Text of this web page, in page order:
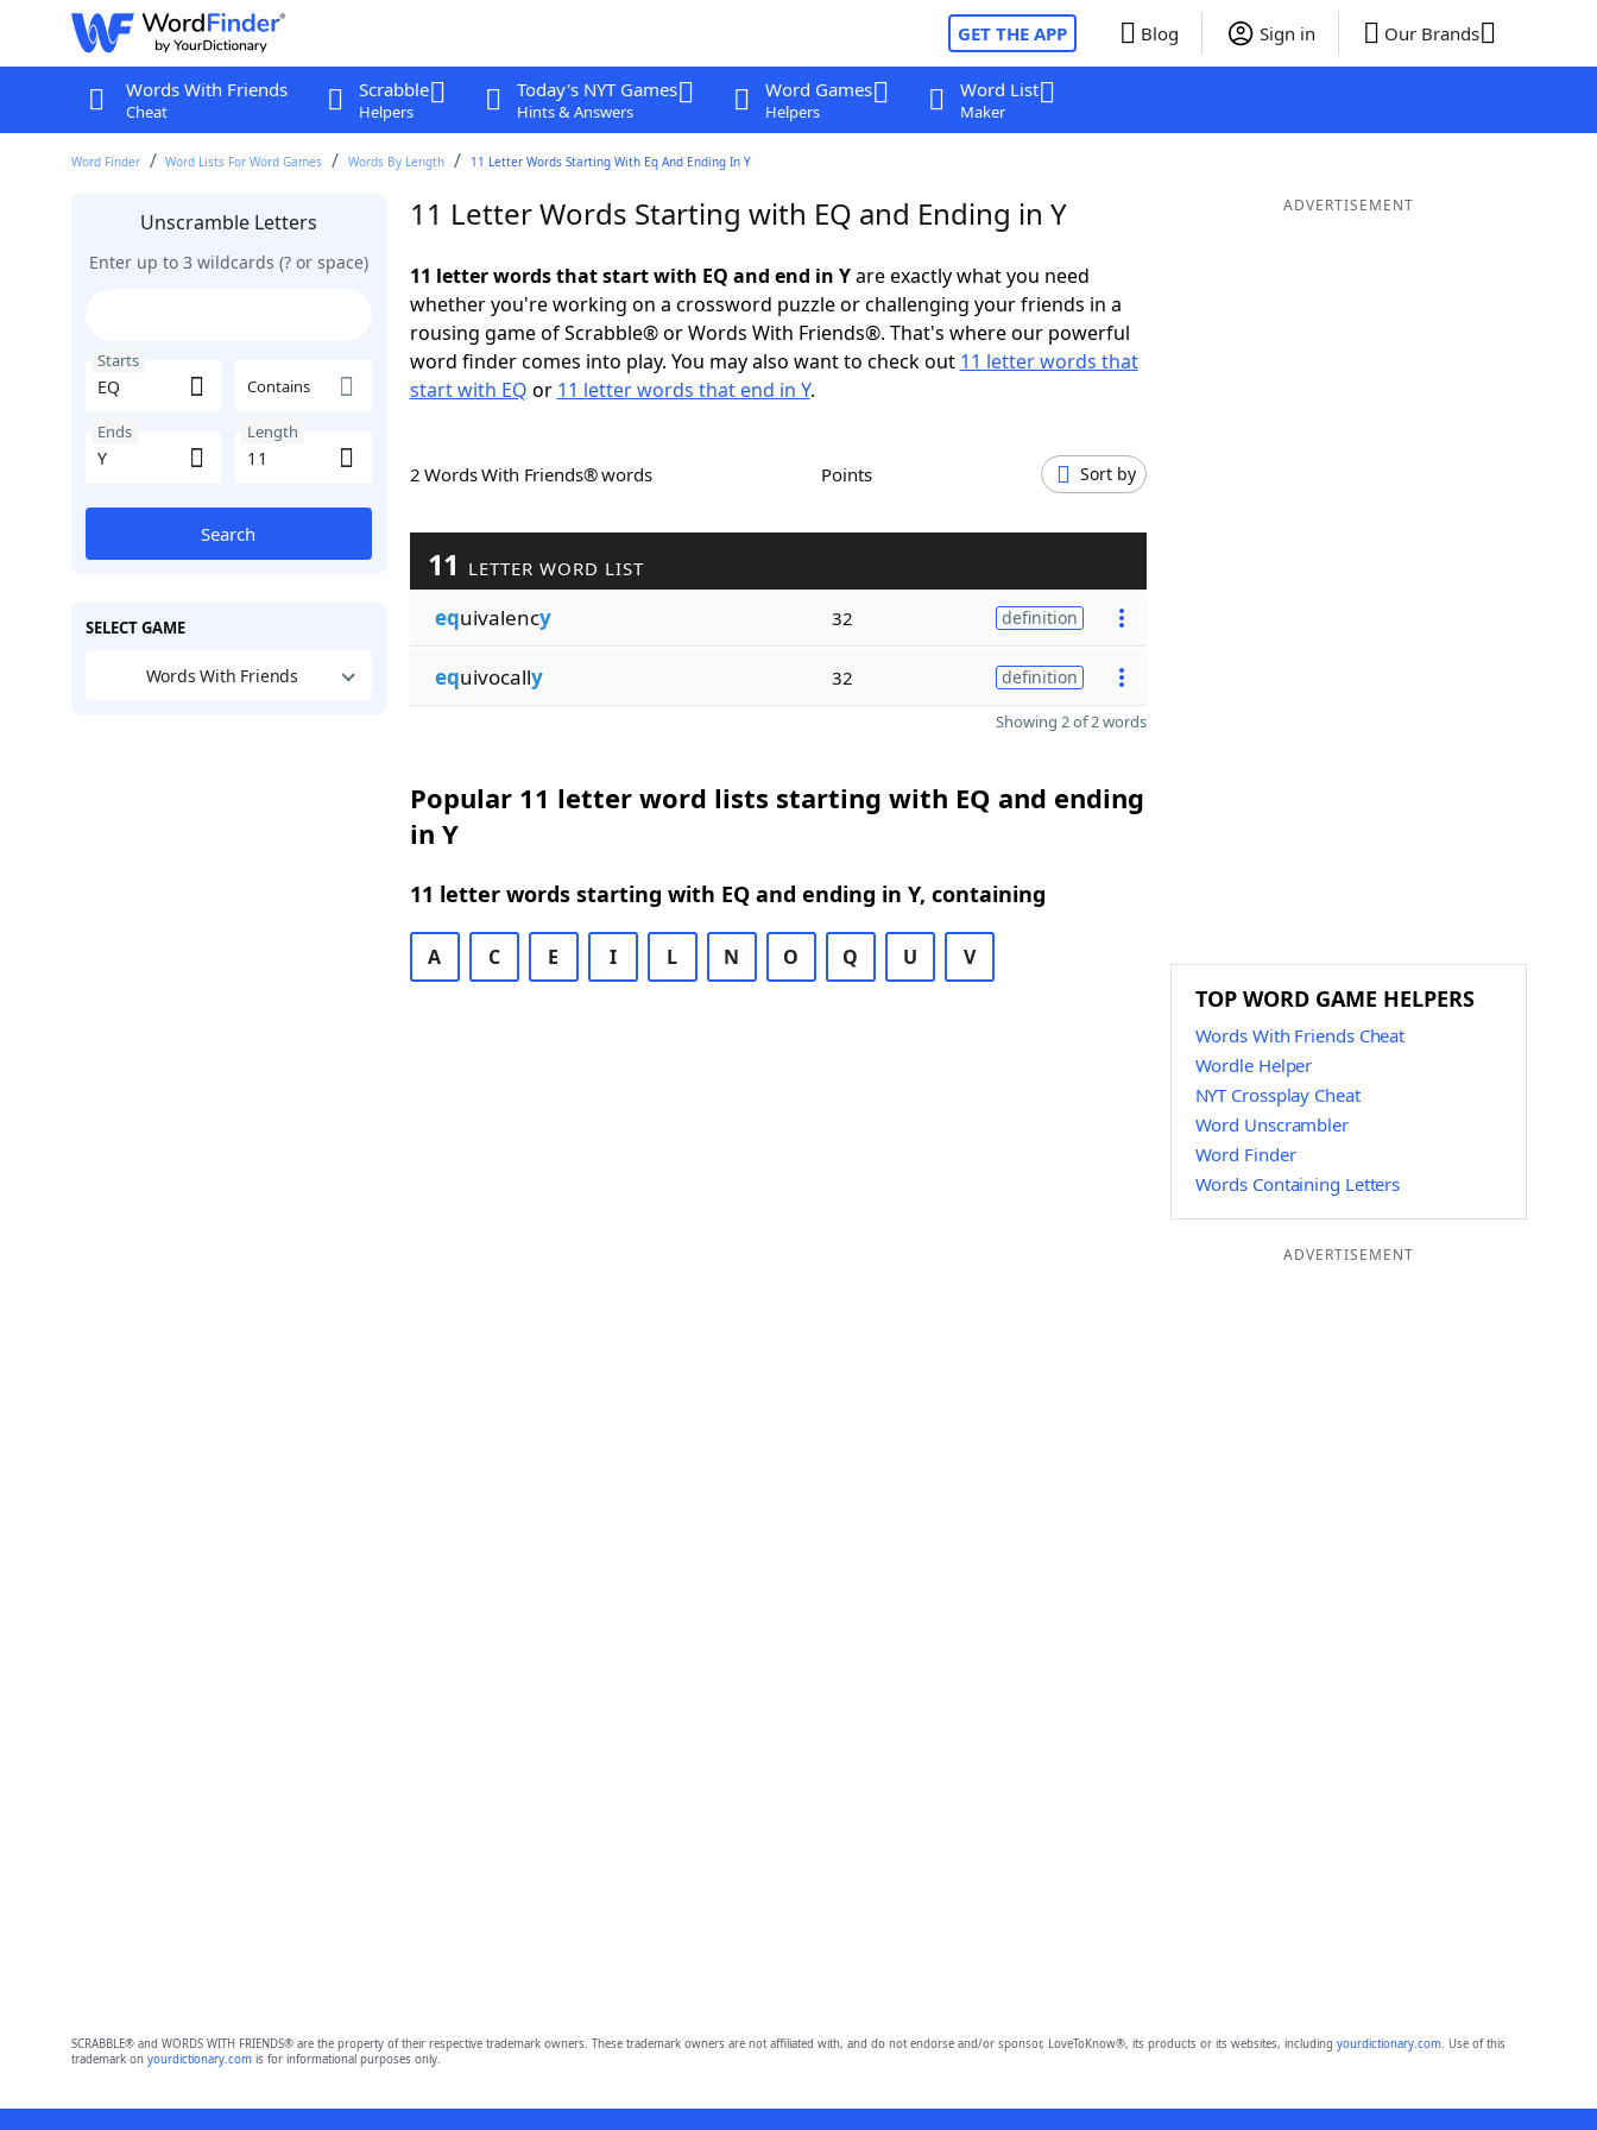
GET THE APP Blog Sign in Our Brands
Words With Friends
Cheat
Scrabble
Helpers
Today's NYT Games
Hints & Answers
Word Games
Helpers
Word List
Maker
Word Finder Word Lists For Word Games Words By Length 11 Letter Words Starting With Eq And Ending In Y
Unscramble Letters
Enter up to 3 wildcards (? or space)
Starts
Contains
Ends Length
Search
SELECT GAME
Words With Friends
11 Letter Words Starting with EQ and Ending in Y
11 letter words that start with EQ and end in Yare exactly what you need
whether you're working on a crossword puzzle or challenging your friends in a
rousing game of Scrabble® or Words With Friends®. That's where our powerful
word finder comes into play. You may also want to check out 11 letter words that
start with EQ or 11 letter words that end in Y.
2 Words With Friends® words Points Sort by
11 LETTER WORD LIST
equivalency 32 definition
equivocally 32 definition
Showing 2 of 2 words
Popular 11 letter word lists starting with EQ and ending
in Y
11 letter words starting with EQ and ending in Y, containing
A C E I L N O Q U V
ADVERTISEMENT
TOP WORD GAME HELPERS
Words With Friends Cheat
Wordle Helper
NYT Crossplay Cheat
Word Unscrambler
Word Finder
Words Containing Letters
ADVERTISEMENT
SCRABBLE® and WORDS WITH FRIENDS® are the property of their respective trademark owners. These trademark owners are not affiliated with, and do not endorse and/or sponsor, LoveToKnow®, its products or its websites, including yourdictionary.com. Use of this
trademark on yourdictionary.comis for informational purposes only.